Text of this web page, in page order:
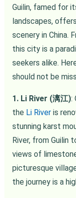
Guilin, famed for
landscapes,
scenery in China.
this city is a
seekers alike.
should not be
1. Li River (漓江):
the Li Riveris
stunning karst
River, from Guilin
views of
picturesque
the journey is a